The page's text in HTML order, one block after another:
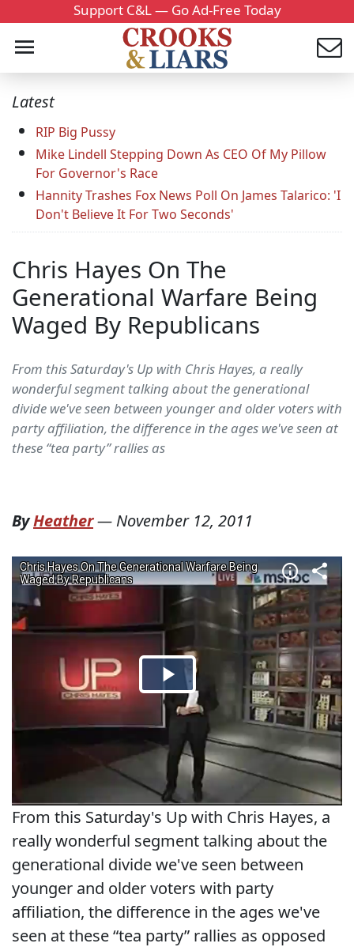
Support C&L — Go Ad-Free Today
Latest
RIP Big Pussy
Mike Lindell Stepping Down As CEO Of My Pillow
For Governor's Race
Hannity Trashes Fox News Poll On James Talarico: 'I
Don't Believe It For Two Seconds'
Chris Hayes On The
Generational Warfare Being
Waged By Republicans
From this Saturday's Up with Chris Hayes, a really
wonderful segment talking about the generational
divide we've seen between younger and older voters with
party affiliation, the difference in the ages we've seen at
these “tea party” rallies as
ByHeather— November 12, 2011
From this Saturday's Up with Chris Hayes, a
really wonderful segment talking about the
generational divide we've seen between
younger and older voters with party
affiliation, the difference in the ages we've
seen at these “tea party” rallies as opposed